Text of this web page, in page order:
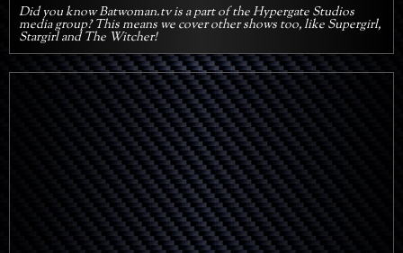
Did you know Batwoman.tv is a part of the Hypergate Studios
media group? This means we cover other shows too, like Supergirl,
Stargirl and The Witcher!